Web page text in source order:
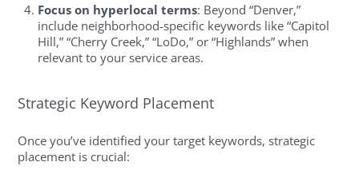
Focus on hyperlocal terms: Beyond “Denver,”
include neighborhood-specific keywords like “Capitol
Hill,” “Cherry Creek,” “LoDo,” or “Highlands” when
relevant to your service areas.
Strategic Keyword Placement
Once you’ve identified your target keywords, strategic
placement is crucial: